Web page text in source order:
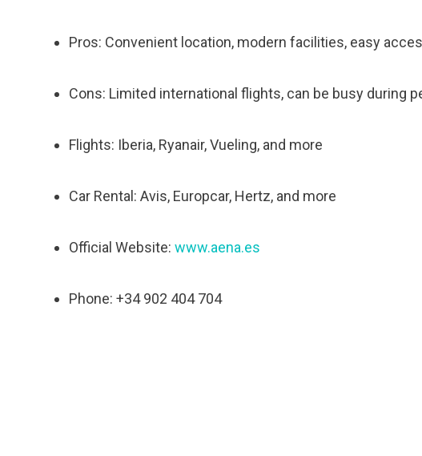
Pros: Convenient location, modern facilities, easy
Cons: Limited international flights, can be busy during
Flights: Iberia, Ryanair, Vueling, and more
Car Rental: Avis, Europcar, Hertz, and more
Official Website: www.aena.es
Phone: +34 902 404 704